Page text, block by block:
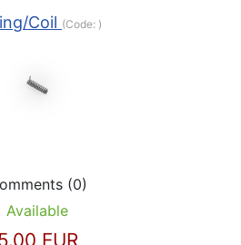
Coil (Code: )
(0)
Available
EUR